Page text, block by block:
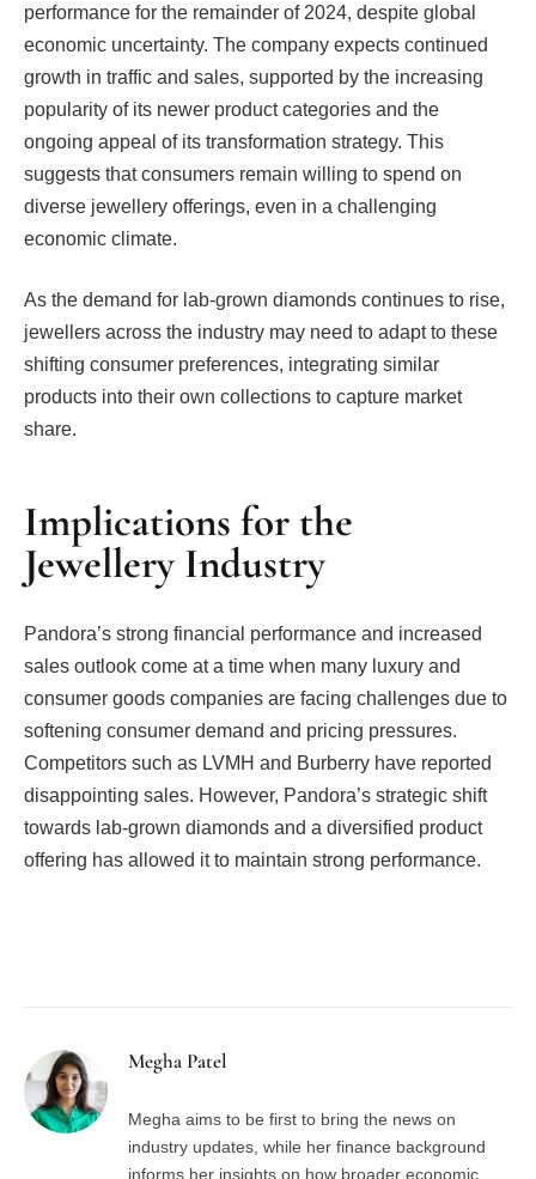
performance for the remainder of 2024, despite global
economic uncertainty. The company expects continued
growth in traffic and sales, supported by the increasing
popularity of its newer product categories and the
ongoing appeal of its transformation strategy. This
suggests that consumers remain willing to spend on
diverse jewellery offerings, even in a challenging
economic climate.
As the demand for lab-grown diamonds continues to rise,
jewellers across the industry may need to adapt to these
shifting consumer preferences, integrating similar
products into their own collections to capture market
share.
Implications for the
Jewellery Industry
Pandora’s strong financial performance and increased
sales outlook come at a time when many luxury and
consumer goods companies are facing challenges due to
softening consumer demand and pricing pressures.
Competitors such as LVMH and Burberry have reported
disappointing sales. However, Pandora’s strategic shift
towards lab-grown diamonds and a diversified product
offering has allowed it to maintain strong performance.
Megha Patel
Megha aims to be first to bring the news on
industry updates, while her finance background
informs her insights on how broader economic